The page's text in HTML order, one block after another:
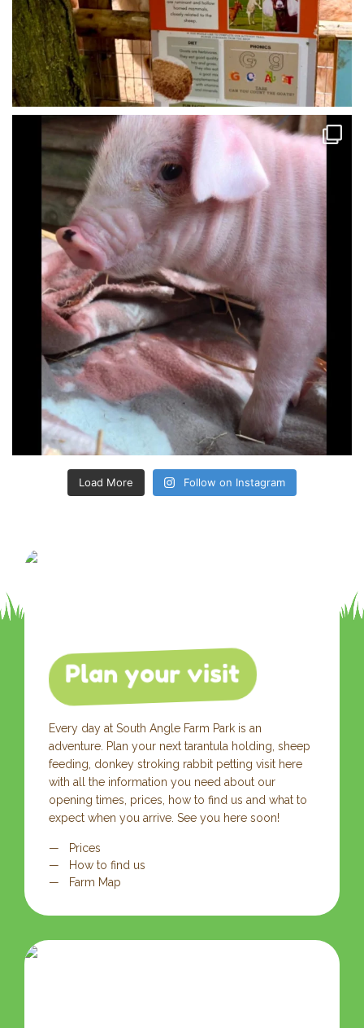
Load More Follow on Instagram
Plan your visit
Every day at South Angle Farm Park is an
adventure. Plan your next tarantula holding, sheep
feeding, donkey stroking rabbit petting visit here
with all the information you need about our
opening times, prices, how to find us and what to
expect when you arrive. See you here soon!
Prices
How to find us
Farm Map